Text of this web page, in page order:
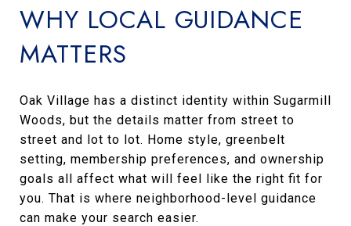
WHY LOCAL GUIDANCE
MATTERS
Oak Village has a distinct identity within Sugarmill
Woods, but the details matter from street to
street and lot to lot. Home style, greenbelt
setting, membership preferences, and ownership
goals all affect what will feel like the right fit for
you. That is where neighborhood-level guidance
can make your search easier.